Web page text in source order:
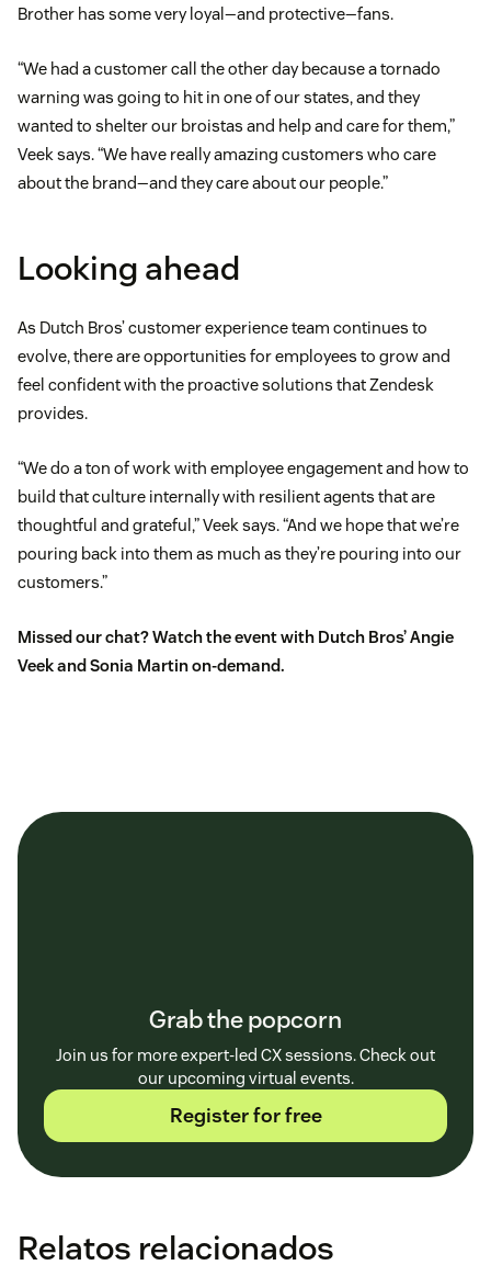
Brother has some very loyal—and protective—fans.
“We had a customer call the other day because a tornado
warning was going to hit in one of our states, and they
wanted to shelter our broistas and help and care for them,”
Veek says. “We have really amazing customers who care
about the brand—and they care about our people.”
Looking ahead
As Dutch Bros’ customer experience team continues to
evolve, there are opportunities for employees to grow and
feel confident with the proactive solutions that Zendesk
provides.
“We do a ton of work with employee engagement and how to
build that culture internally with resilient agents that are
thoughtful and grateful,” Veek says. “And we hope that we’re
pouring back into them as much as they’re pouring into our
customers.”
Missed our chat?Watch the eventwith Dutch Bros’ Angie
Veek and Sonia Martin on-demand.
Grab the popcorn
Join us for more expert-led CX sessions. Check out
our upcoming virtual events.
Register for free
Relatos relacionados